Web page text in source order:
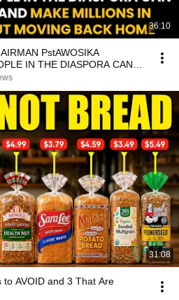
36:10
PstAWOSIKA
IN THE DIASPORA CAN
31:08
to AVOID and 3 That Are